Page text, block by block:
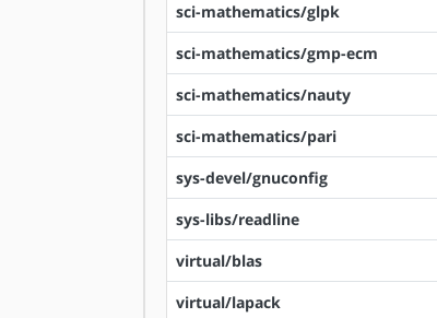
sci-mathematics/glpk
sci-mathematics/gmp-ecm
sci-mathematics/nauty
sci-mathematics/pari
sys-devel/gnuconfig
sys-libs/readline
virtual/blas
virtual/lapack